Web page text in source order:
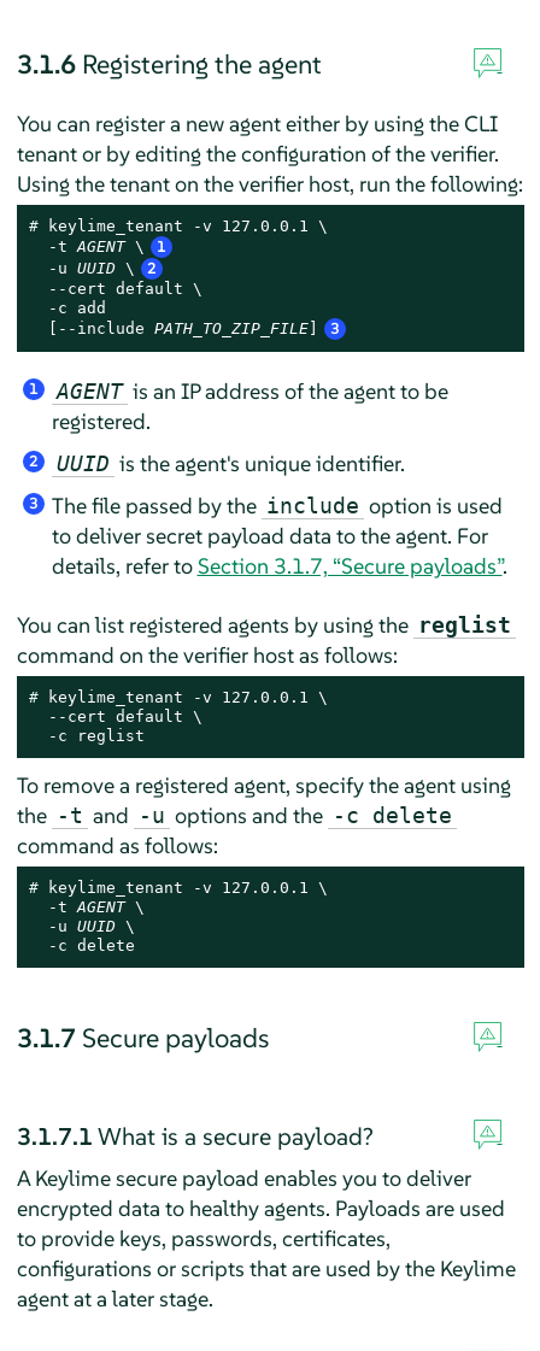
3.1.6 Registering the agent
You can register a new agent either by using the CLI
tenant or by editing the configuration of the verifier.
Using the tenant on the verifier host, run the following:
#
keylime_tenant -v 127.0.0.1 \
  -t
AGENT \ 1
  -u
UUID \ 2
  --cert default \
  -c add
  [--include
PATH_TO_ZIP_FILE] 3
1 AGENT is an IP address of the agent to be
registered.
2 UUID is the agent's unique identifier.
3 The file passed by the include option is used
to deliver secret payload data to the agent. For
details, refer toSection 3.1.7, “Secure payloads”.
You can list registered agents by using the reglist
command on the verifier host as follows:
#
keylime_tenant -v 127.0.0.1 \
  --cert default \
  -c reglist
To remove a registered agent, specify the agent using
the -t and -u options and the -c delete
command as follows:
#
keylime_tenant -v 127.0.0.1 \
  -t
AGENT \
  -u
UUID \
  -c delete
3.1.7 Secure payloads
3.1.7.1What is a secure payload?
A Keylime secure payload enables you to deliver
encrypted data to healthy agents. Payloads are used
to provide keys, passwords, certificates,
configurations or scripts that are used by the Keylime
agent at a later stage.